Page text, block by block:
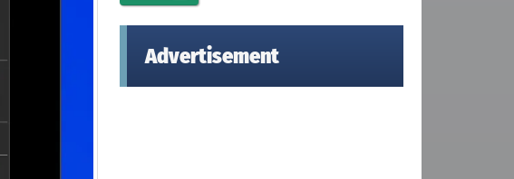
Advertisement